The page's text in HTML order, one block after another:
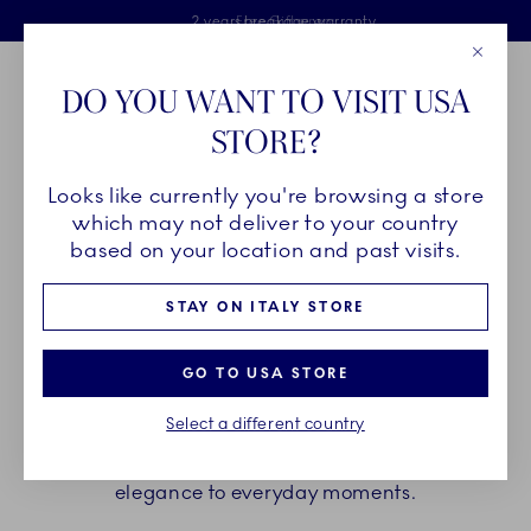
Skiplinks
Free delivery on orders above €125
Free Giftwrap
2 years breakage warranty
Main Navigation
Breadcrumb Headlinesss
HomePRODUCTS Cups and Mugs Thermal Mugs
THERMAL MUGS
thermal mugs keep your beverage warm while
keeping heat away from the outer surface. Choose
elegance to everyday moments.
DO YOU WANT TO VISIT USA
STORE?
Looks like currently you're browsing a store
which may not deliver to your country
based on your location and past visits.
STAY ON ITALY STORE
GO TO USA STORE
Select a different country